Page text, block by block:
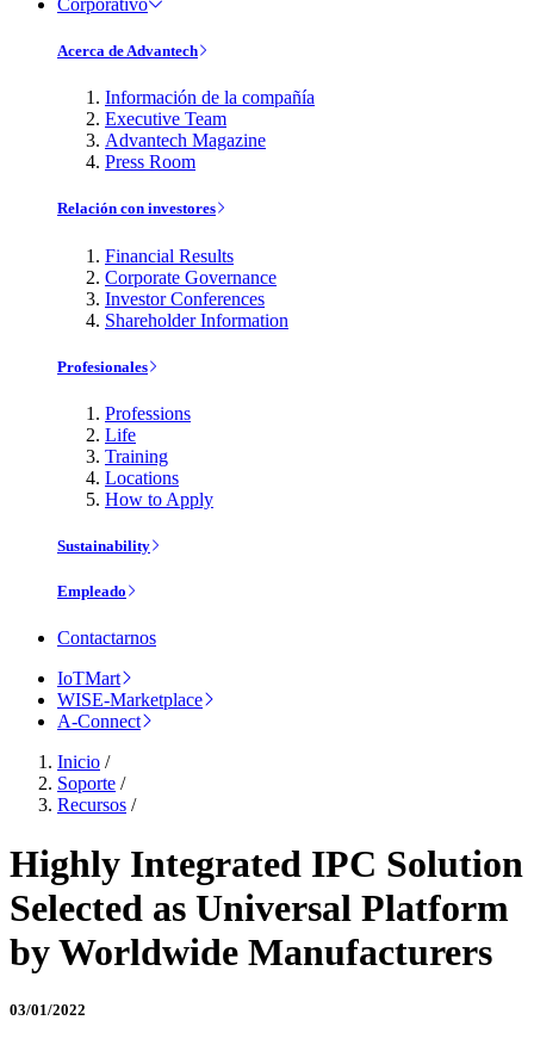
Acerca de Advantech
Información de la compañía
Executive Team
Advantech Magazine
Press Room
Relación con investores
Financial Results
Corporate Governance
Investor Conferences
Shareholder Information
Profesionales
Professions
Life
Training
Locations
How to Apply
Sustainability
Empleado
Contactarnos
IoTMart
WISE-Marketplace
A-Connect
Inicio /
Soporte /
Recursos /
Highly Integrated IPC Solution
Selected as Universal Platform
by Worldwide Manufacturers
03/01/2022